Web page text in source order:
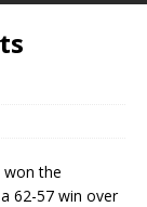
won the
62-57 win over